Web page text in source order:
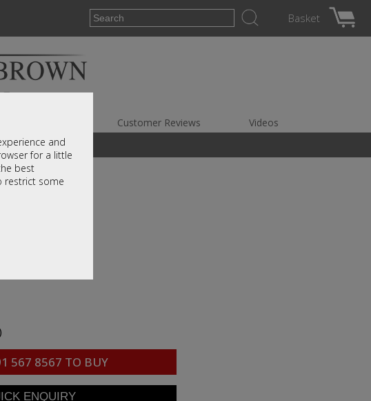
and
for a little
best
restrict some
Basket
Customer Reviews Videos
567 8567 TO BUY